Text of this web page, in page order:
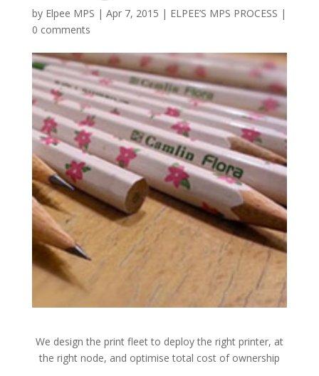
by Elpee MPS | Apr 7, 2015 | ELPEE’S MPS PROCESS |
0 comments
We design the print fleet to deploy the right printer, at
the right node, and optimise total cost of ownership